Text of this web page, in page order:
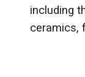
including
ceramics,